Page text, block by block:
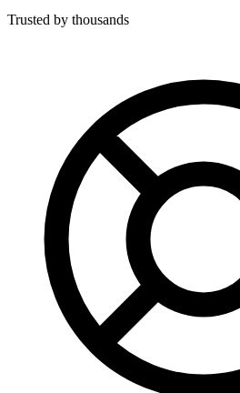
Trusted by thousands